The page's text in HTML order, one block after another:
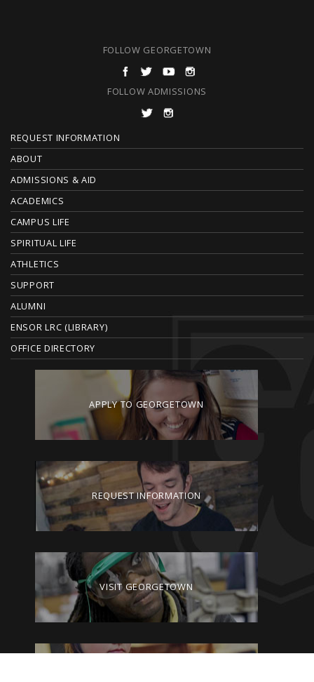
FOLLOW GEORGETOWN
FOLLOW ADMISSIONS
F
O
O
T
E
R
REQUEST INFORMATION
ABOUT
ADMISSIONS & AID
ACADEMICS
CAMPUS LIFE
SPIRITUAL LIFE
ATHLETICS
SUPPORT
ALUMNI
ENSOR LRC (LIBRARY)
OFFICE DIRECTORY
APPLY TO GEORGETOWN
REQUEST INFORMATION
VISIT GEORGETOWN